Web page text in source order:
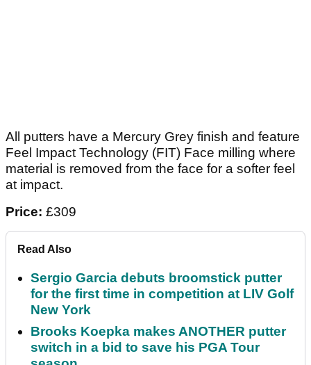
All putters have a Mercury Grey finish and feature
Feel Impact Technology (FIT) Face milling where
material is removed from the face for a softer feel
at impact.
Price: £309
Read Also
Sergio Garcia debuts broomstick putter
for the first time in competition at LIV Golf
New York
Brooks Koepka makes ANOTHER putter
switch in a bid to save his PGA Tour